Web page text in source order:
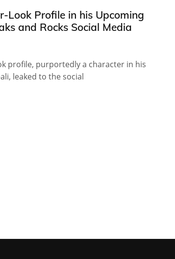
Look Profile in his Upcoming
and Rocks Social Media
profile, purportedly a character in his
leaked to the social